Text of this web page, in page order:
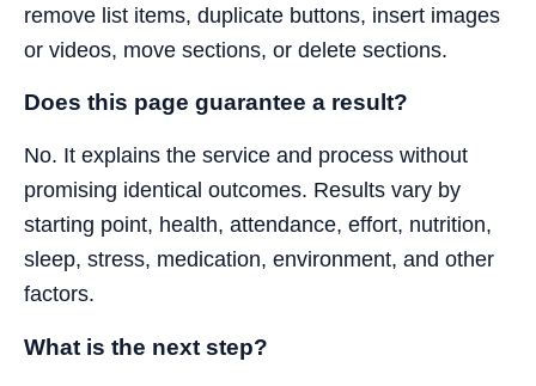
remove list items, duplicate buttons, insert images
or videos, move sections, or delete sections.
Does this page guarantee a result?
No. It explains the service and process without
promising identical outcomes. Results vary by
starting point, health, attendance, effort, nutrition,
sleep, stress, medication, environment, and other
factors.
What is the next step?